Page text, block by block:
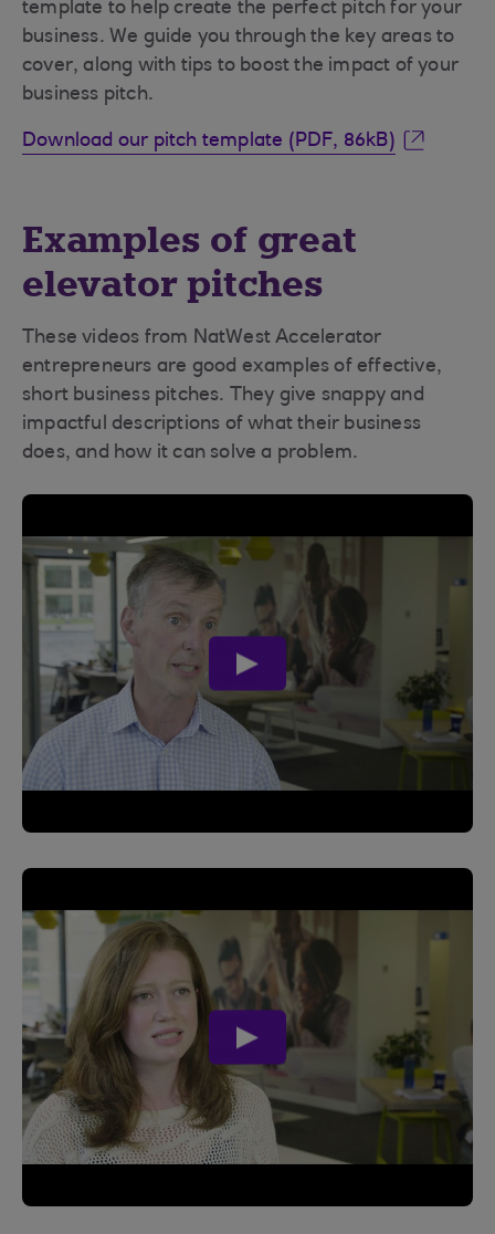
template to help create the perfect pitch for your
business. We guide you through the key areas to
cover, along with tips to boost the impact of your
business pitch.
Download our pitch template (PDF, 86kB)
Examples of great
elevator pitches
These videos from NatWest Accelerator
entrepreneurs are good examples of effective,
short business pitches. They give snappy and
impactful descriptions of what their business
does, and how it can solve a problem.
play
video
play
video